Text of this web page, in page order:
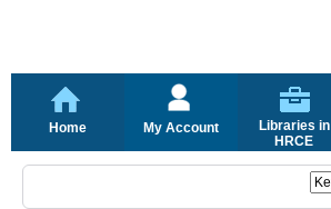
Home My Account
Libraries in
HRCE